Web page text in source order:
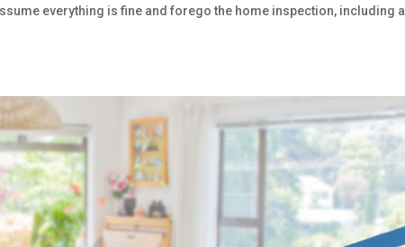
everything is fine and forego the home inspection, including a